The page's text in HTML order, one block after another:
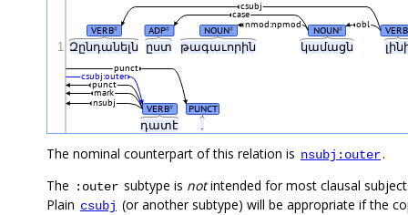
Զընդանելն ըստ թագաւորին կամացն
դատէ .
VERB# ADP# NOUN# NOUN# VERB
obl
nmod:npmod
case
csubj
VERB# PUNCT
nsubj
mark
punct
csubj:outer
punct
1
The nominal counterpart of this relation is nsubj:outer.
The
:outer subtype is notintended for most clausal
Plain csubj (or another subtype) will be appropriate if the